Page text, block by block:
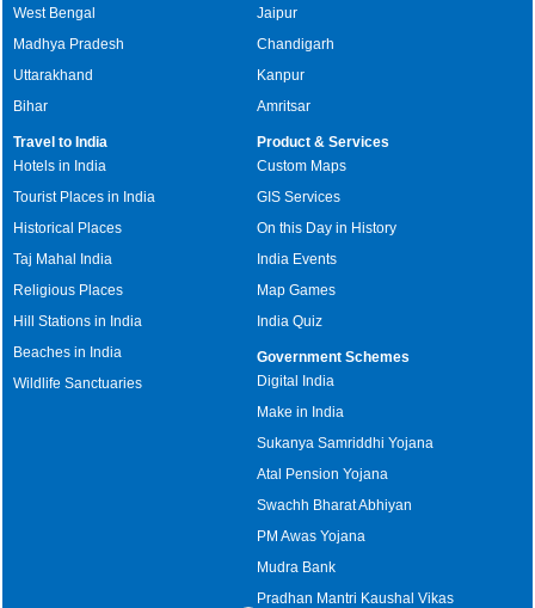
West Bengal
Madhya Pradesh
Uttarakhand
Bihar
Jaipur
Chandigarh
Kanpur
Amritsar
Travel to India
Hotels in India
Tourist Places in India
Historical Places
Taj Mahal India
Religious Places
Hill Stations in India
Beaches in India
Wildlife Sanctuaries
Product & Services
Custom Maps
GIS Services
On this Day in History
India Events
Map Games
India Quiz
Government Schemes
Digital India
Make in India
Sukanya Samriddhi Yojana
Atal Pension Yojana
Swachh Bharat Abhiyan
PM Awas Yojana
Mudra Bank
Pradhan Mantri Kaushal Vikas